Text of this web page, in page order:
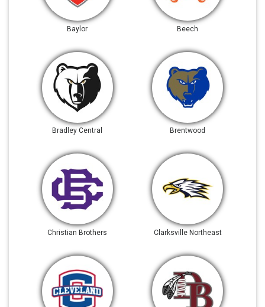
Baylor Beech
Bradley Central Brentwood
Christian Brothers Clarksville Northeast